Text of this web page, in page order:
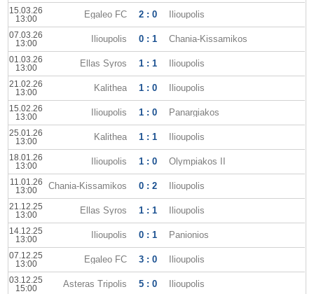
15.03.26
13:00
Egaleo FC 2 : 0 Ilioupolis
07.03.26
13:00
Ilioupolis 0 : 1 Chania-Kissamikos
01.03.26
13:00
Ellas Syros 1 : 1 Ilioupolis
21.02.26
13:00
Kalithea 1 : 0 Ilioupolis
15.02.26
13:00
Ilioupolis 1 : 0 Panargiakos
25.01.26
13:00
Kalithea 1 : 1 Ilioupolis
18.01.26
13:00
Ilioupolis 1 : 0 Olympiakos II
11.01.26
13:00
Chania-Kissamikos 0 : 2 Ilioupolis
21.12.25
13:00
Ellas Syros 1 : 1 Ilioupolis
14.12.25
13:00
Ilioupolis 0 : 1 Panionios
07.12.25
13:00
Egaleo FC 3 : 0 Ilioupolis
03.12.25
15:00
Asteras Tripolis 5 : 0 Ilioupolis